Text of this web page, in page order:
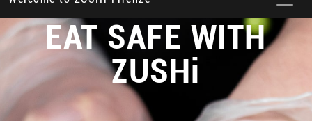
EAT SAFE WITH
ZUSHi